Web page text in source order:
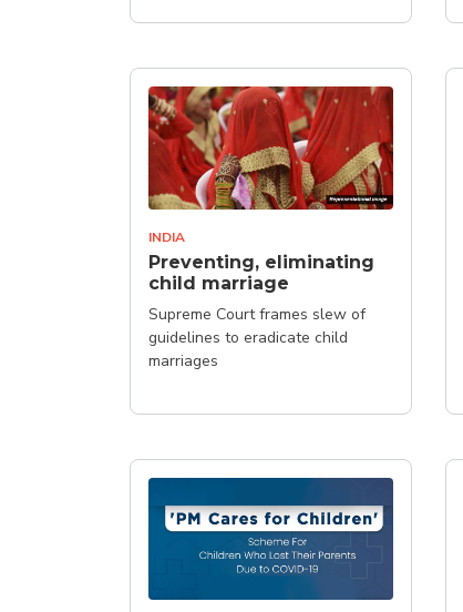
INDIA
Preventing, eliminating
child marriage
Supreme Court frames slew of
guidelines to eradicate child
marriages